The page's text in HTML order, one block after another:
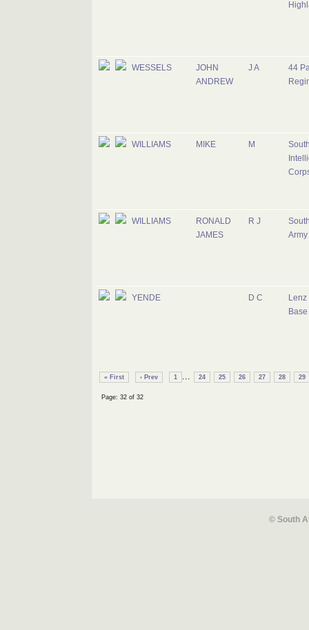
WESSELS
JOHN
ANDREW
J A
44
WILLIAMS MIKE M
WILLIAMS
RONALD
JAMES
R J
Army
YENDE D C
Base
« First ‹ Prev 1 ... 24 25 26 27 28 29
Page: 32 of 32
© South